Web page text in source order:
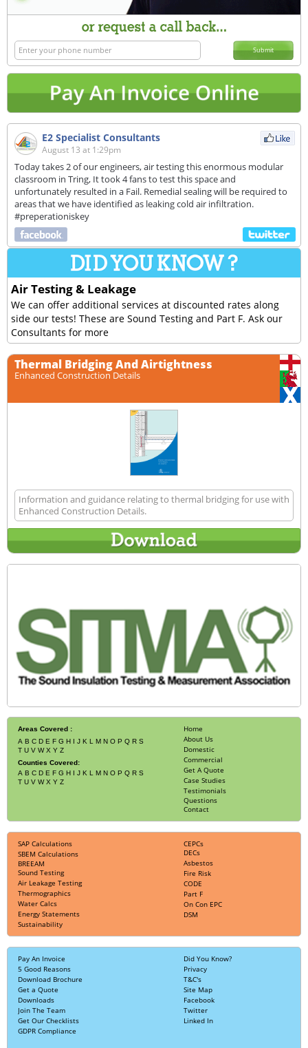
Air Testing & Leakage
We can offer additional services at discounted rates along
side our tests! These are Sound Testing and Part F. Ask our
Consultants for more
Thermal Bridging And Airtightness
Enhanced Construction Details
Information and guidance relating to thermal bridging for use with
Enhanced Construction Details.
Submit
E2 Specialist Consultants
August 13 at 1:29pm
Today takes 2 of our engineers, air testing this enormous modular
classroom in Tring, It took 4 fans to test this space and
unfortunately resulted in a Fail. Remedial sealing will be required to
areas that we have identified as leaking cold air infiltration.
#preperationiskey
Areas Covered :
A B C D E F G H J K L M N O P Q R S
T U V W X Y Z
Counties Covered:
A B C D E F G H J K L M N O P Q R S
T U V W X Y Z
Home
About Us
Domestic
Commercial
Get A Quote
Case Studies
Testimonials
Questions
Contact
SAP Calculations
SBEM Calculations
BREEAM
Sound Testing
Air Leakage Testing
Thermographics
Water Calcs
Energy Statements
Sustainability
CEPCs
DECs
Asbestos
Fire Risk
CODE
Part F
On Con EPC
DSM
Pay An Invoice
5 Good Reasons
Download Brochure
Get a Quote
Downloads
Join The Team
Get Our Checklists
GDPR Compliance
Did You Know?
Privacy
T&C's
Site Map
Facebook
Twitter
Linked In